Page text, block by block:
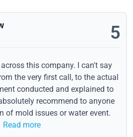
5
this company. I can't say
the very first call, to the actual
conducted and explained to
recommend to anyone
of mold issues or water event.
Read more